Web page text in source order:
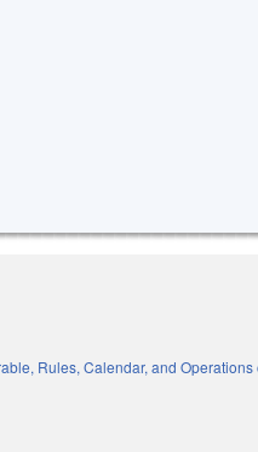
Rules, Calendar, and Operations